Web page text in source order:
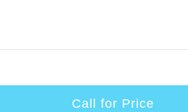
Call for Price